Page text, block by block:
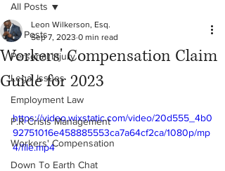
All Posts
Personal Injury
Legal Issues
Employment Law
P.R Crisis Management
Workers' Compensation
Down To Earth Chat
All Posts
Workers' Compensation Claim
Guide for 2023
Leon Wilkerson, Esq.
Sep 7, 2023 0 min read
https://video.wixstatic.com/video/20d555_4b0
92751016e458885553ca7a64cf2ca/1080p/mp
4/file.mp4